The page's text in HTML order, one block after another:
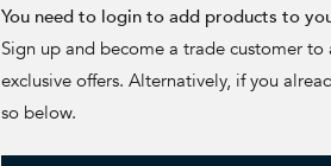
You need to login to add products to
Sign up and become a trade customer to
exclusive offers. Alternatively, if you
so below.